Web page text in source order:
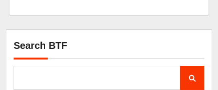
Search BTF